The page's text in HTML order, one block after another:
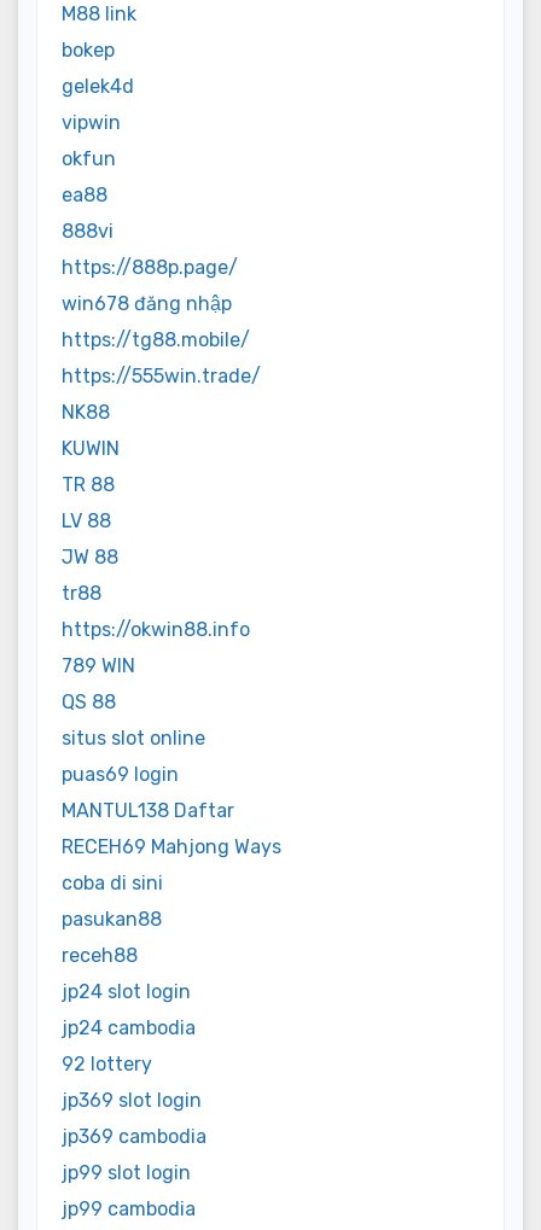
M88 link
bokep
gelek4d
vipwin
okfun
ea88
888vi
https://888p.page/
win678 đăng nhập
https://tg88.mobile/
https://555win.trade/
NK88
KUWIN
TR 88
LV 88
JW 88
tr88
https://okwin88.info
789 WIN
QS 88
situs slot online
puas69 login
MANTUL138 Daftar
RECEH69 Mahjong Ways
coba di sini
pasukan88
receh88
jp24 slot login
jp24 cambodia
92 lottery
jp369 slot login
jp369 cambodia
jp99 slot login
jp99 cambodia